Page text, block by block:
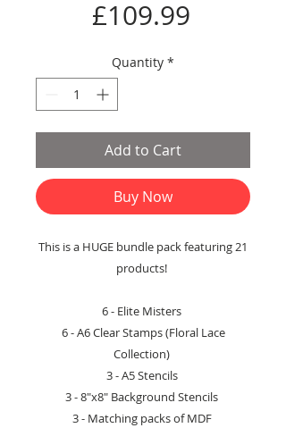
£109.99Sale
Quantity *
Add to Cart
Buy Now
This is a HUGE bundle pack featuring 21
products!
6 - Elite Misters
6 - A6 Clear Stamps (Floral Lace
Collection)
3 - A5 Stencils
3 - 8"x8" Background Stencils
3 - Matching packs of MDF